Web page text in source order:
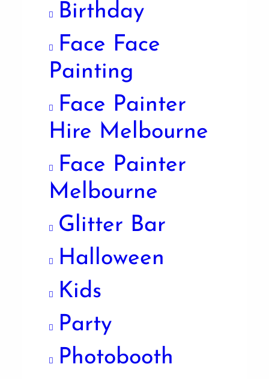
Birthday
Face Face
Painting
Face Painter
Hire Melbourne
Face Painter
Melbourne
Glitter Bar
Halloween
Kids
Party
Photobooth